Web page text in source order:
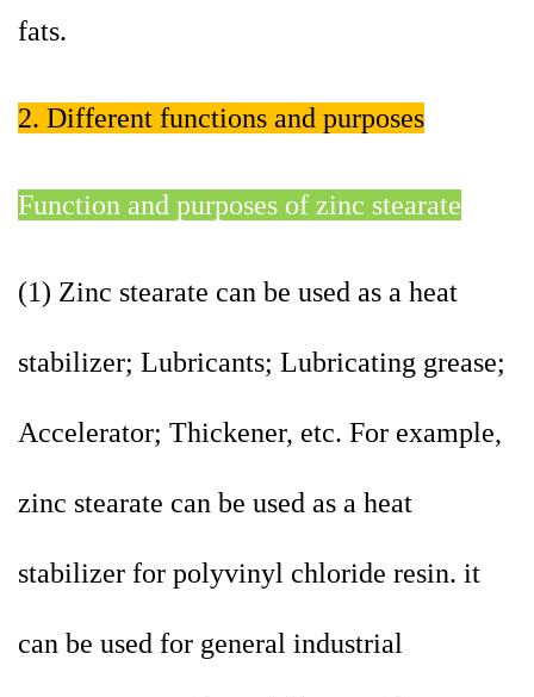
fats.
2. Different functions and purposes
Function and purposes of zinc stearate
(1) Zinc stearate can be used as a heat
stabilizer; Lubricants; Lubricating grease;
Accelerator; Thickener, etc. For example,
zinc stearate can be used as a heat
stabilizer for polyvinyl chloride resin. it
can be used for general industrial